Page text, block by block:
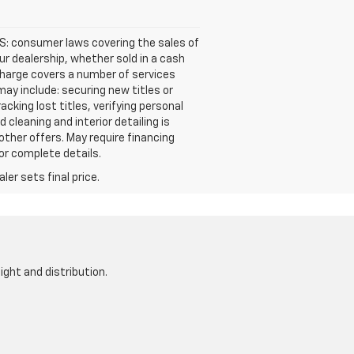
consumer laws covering the sales of
dealership, whether sold in a cash
covers a number of services
include: securing new titles or
lost titles, verifying personal
cleaning and interior detailing is
offers. May require financing
complete details.
sets final price.
and distribution.